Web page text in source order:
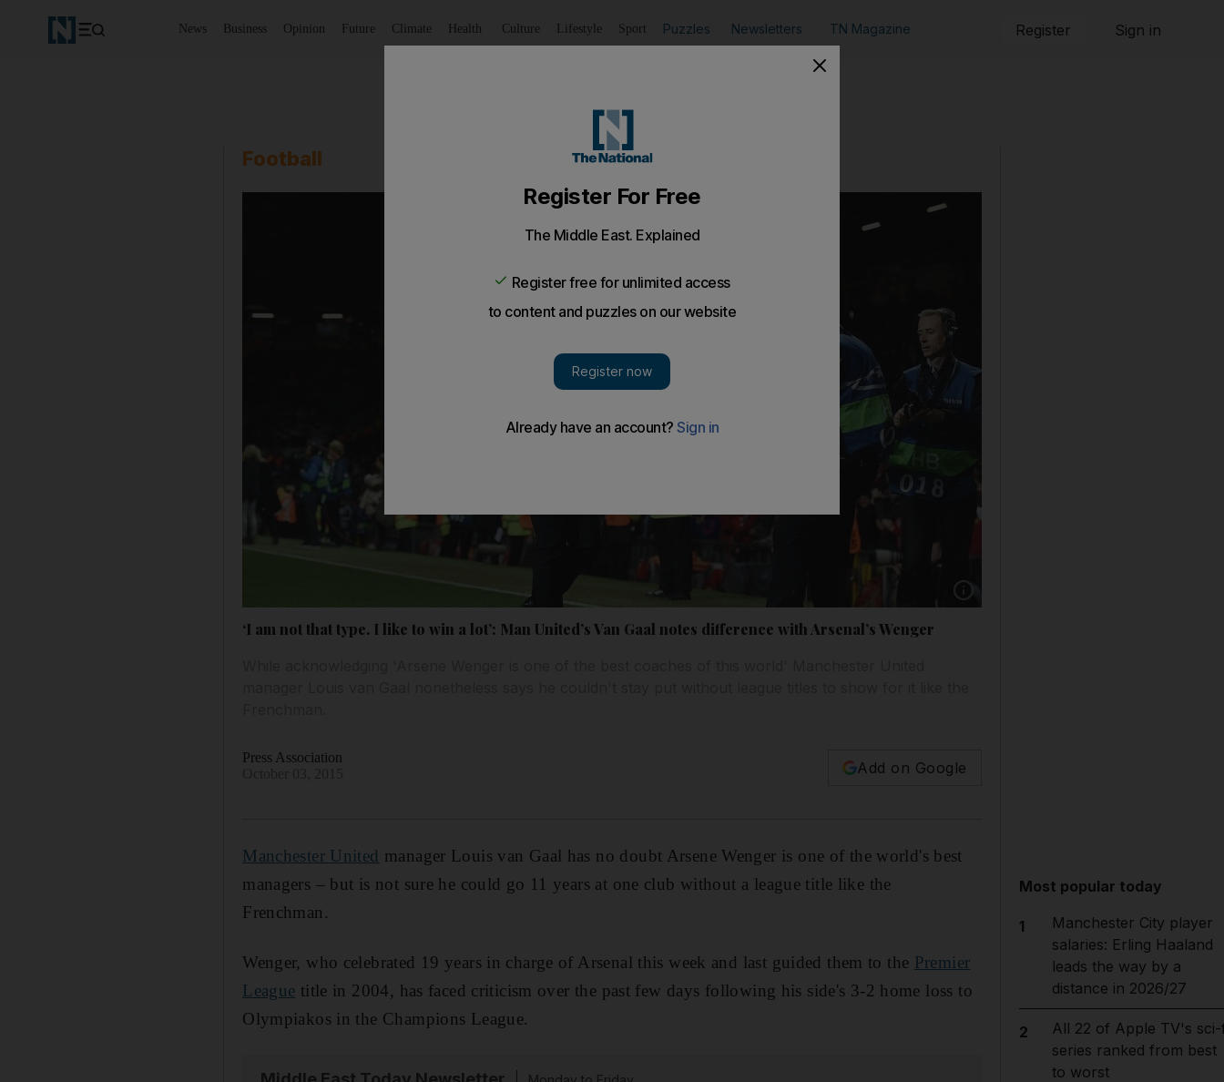
News Business Opinion Future Climate Health Culture Lifestyle Sport Puzzles Newsletters TN Magazine Register Sign in
Football
‘I am not that type. I like to win a lot’: Man United’s Van Gaal notes difference with Arsenal’s Wenger
Press Association
Add on Google
Manchester United manager Louis van Gaal has no doubt Arsene Wenger is one of the world's best
managers – but is not sure he could go 11 years at one club without a league title like the
Frenchman.
Wenger, who celebrated 19 years in charge of Arsenal this week and last guided them to the Premier
League title in 2004, has faced criticism over the past few days following his side's 3-2 home loss to
Olympiakos in the Champions League.
Most popular today
1
Manchester City player
salaries: Erling Haaland
leads the way by a
distance in 2026/27
2
All 22 of Apple TV's
series ranked from best
to worst